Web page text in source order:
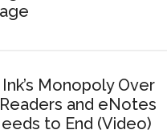
Ink’s Monopoly Over
and eNotes
to End (Video)